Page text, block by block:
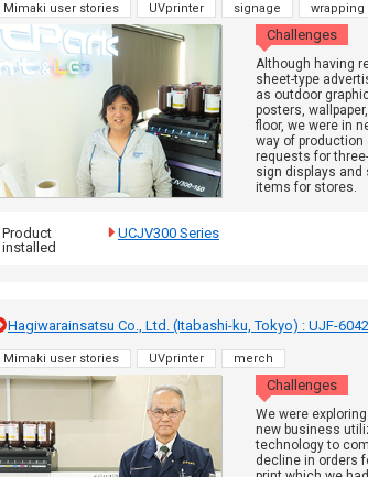
Mimaki user stories UVprinter signage wrapping
Challenges
Although having
sheet-type
as outdoor
posters,
floor, we were in
way of production
requests for
sign displays and
items for stores.
Product
installed
UCJV300 Series
Hagiwarainsatsu Co., Ltd. (Itabashi-ku, Tokyo) : UJF-
Mimaki user stories UVprinter merch
Challenges
We were
new business
technology to
decline in orders